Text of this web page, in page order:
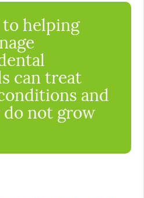
helping
can treat
and
not grow